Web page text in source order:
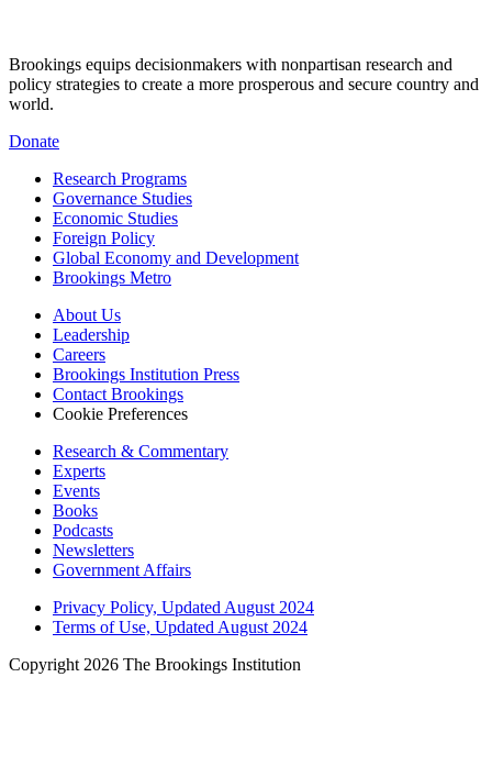
Brookings equips decisionmakers with nonpartisan research and
policy strategies to create a more prosperous and secure country and
world.
Donate
Research Programs
Governance Studies
Economic Studies
Foreign Policy
Global Economy and Development
Brookings Metro
About Us
Leadership
Careers
Brookings Institution Press
Contact Brookings
Cookie Preferences
Research & Commentary
Experts
Events
Books
Podcasts
Newsletters
Government Affairs
Privacy Policy, Updated August 2024
Terms of Use, Updated August 2024
Copyright 2026 The Brookings Institution